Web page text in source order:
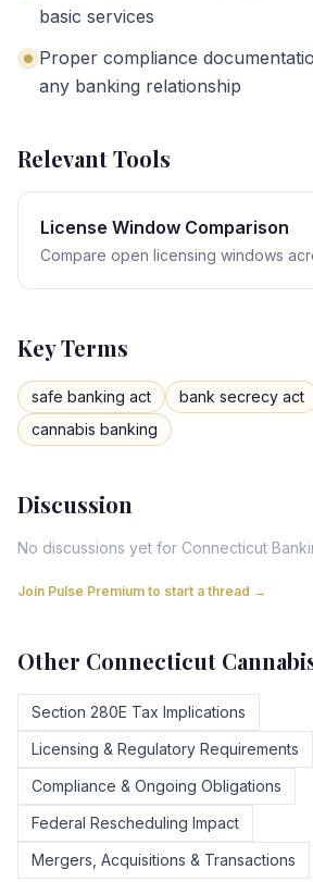
basic services
Proper compliance
any banking relationship
Relevant Tools
License Window Comparison
Compare open licensing windows
Key Terms
safe banking act bank secrecy act
cannabis banking
Discussion
No discussions yet for Connecticut
Join Pulse Premium to start a thread →
Other Connecticut
Section 280E Tax Implications
Licensing & Regulatory Requirements
Compliance & Ongoing Obligations
Federal Rescheduling Impact
Mergers, Acquisitions & Transactions